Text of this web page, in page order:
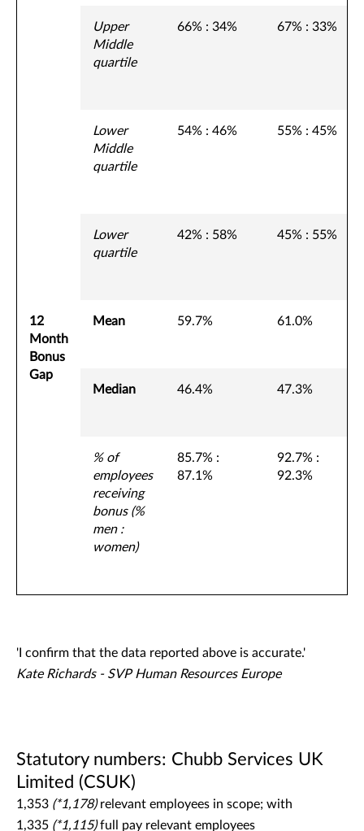
Upper
Middle
quartile
66% : 34% 67% : 33%
Lower
Middle
quartile
54% : 46% 55% : 45%
Lower
quartile
42% : 58% 45% : 55%
12
Month
Bonus
Gap
Mean 59.7% 61.0%
Median 46.4% 47.3%
% of
employees
receiving
bonus (%
men :
women)
85.7% :
87.1%
92.7% :
92.3%
'I confirm that the data reported above is accurate.'
Kate Richards - SVP Human Resources Europe
Statutory numbers: Chubb Services UK
Limited (CSUK)
1,353 (*1,178)relevant employees in scope; with
1,335 (*1,115)full pay relevant employees